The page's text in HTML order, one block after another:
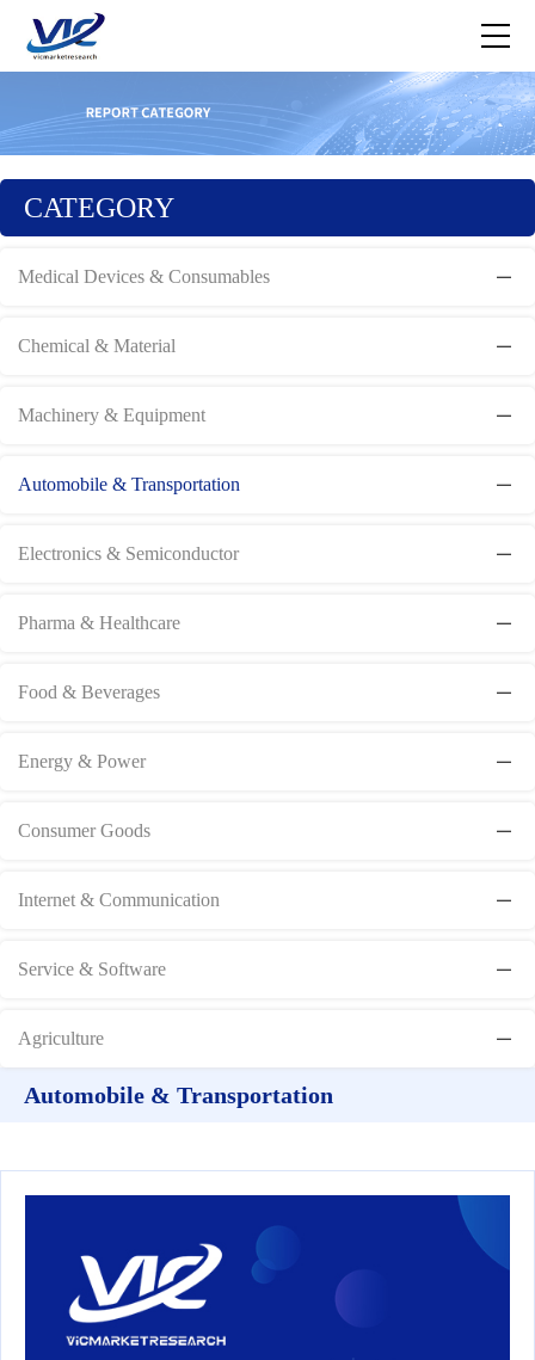
CATEGORY
Medical Devices & Consumables
Chemical & Material
Machinery & Equipment
Automobile & Transportation
Electronics & Semiconductor
Pharma & Healthcare
Food & Beverages
Energy & Power
Consumer Goods
Internet & Communication
Service & Software
Agriculture
Automobile & Transportation